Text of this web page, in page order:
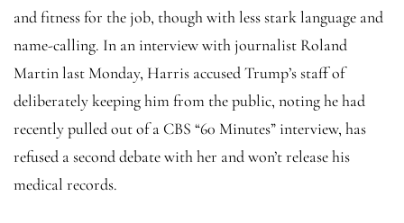
and fitness for the job, though with less stark language and
name-calling. In an interview with journalist Roland
Martin last Monday, Harris accused Trump’s staff of
deliberately keeping him from the public, noting he had
recently pulled out of a CBS “60 Minutes” interview, has
refused a second debate with her and won’t release his
medical records.